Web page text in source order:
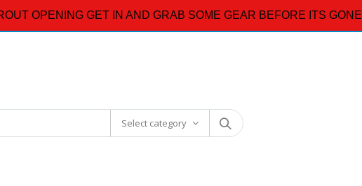
OPENING GET IN AND GRAB SOME GEAR BEFORE ITS GONE
Select category